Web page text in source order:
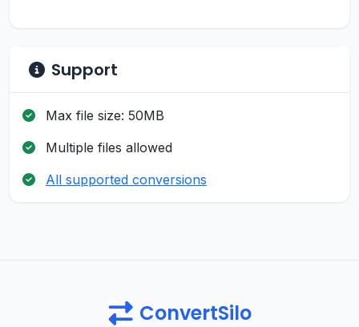
Support
Max file size: 50MB
Multiple files allowed
All supported conversions
ConvertSilo